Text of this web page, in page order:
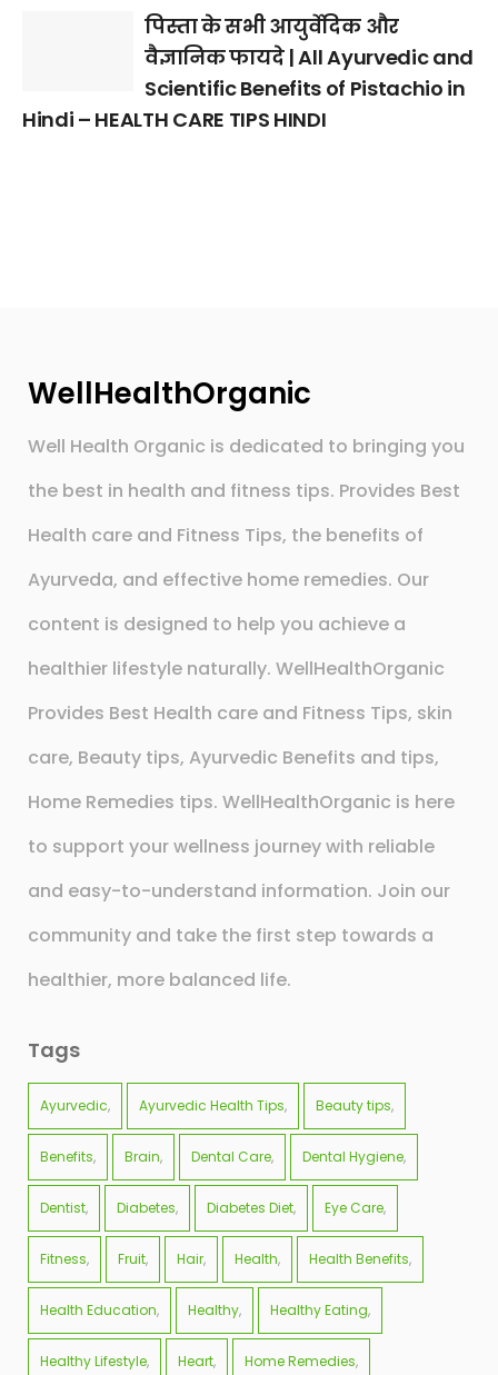
पिस्ता के सभी आयुर्वेदिक और
वैज्ञानिक फायदे | All Ayurvedic and
Scientific Benefits of Pistachio in
Hindi – HEALTH CARE TIPS HINDI
WellHealthOrganic
Well Health Organic is dedicated to bringing you
the best in health and fitness tips. Provides Best
Health care and Fitness Tips, the benefits of
Ayurveda, and effective home remedies. Our
content is designed to help you achieve a
healthier lifestyle naturally. WellHealthOrganic
Provides Best Health care and Fitness Tips, skin
care, Beauty tips, Ayurvedic Benefits and tips,
Home Remedies tips. WellHealthOrganic is here
to support your wellness journey with reliable
and easy-to-understand information. Join our
community and take the first step towards a
healthier, more balanced life.
Tags
Ayurvedic Ayurvedic Health Tips Beauty tips
Benefits Brain Dental Care Dental Hygiene
Dentist Diabetes Diabetes Diet Eye Care
Fitness Fruit Hair Health Health Benefits
Health Education Healthy Healthy Eating
Healthy Lifestyle Heart Home Remedies